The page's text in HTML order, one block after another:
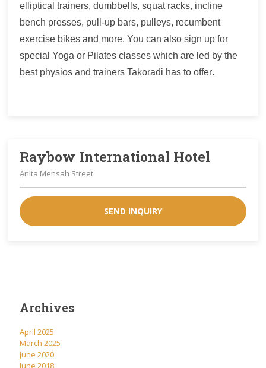
elliptical trainers, dumbbells, squat racks, incline
bench presses, pull-up bars, pulleys, recumbent
exercise bikes and more. You can also sign up for
special Yoga or Pilates classes which are led by the
best physios and trainers Takoradi has to offer.
Raybow International Hotel
Anita Mensah Street
SEND INQUIRY
Archives
April 2025
March 2025
June 2020
June 2018